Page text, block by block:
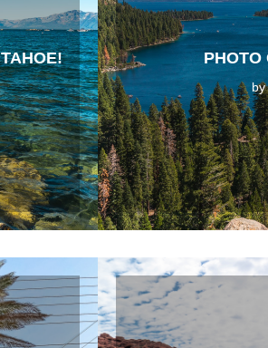
PHOTO
by